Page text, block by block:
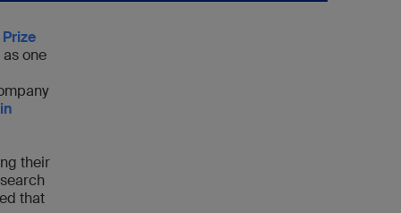
one
their
that